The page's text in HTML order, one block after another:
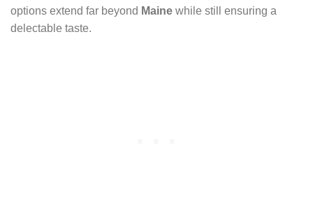
options extend far beyond Maine while still ensuring a
delectable taste.